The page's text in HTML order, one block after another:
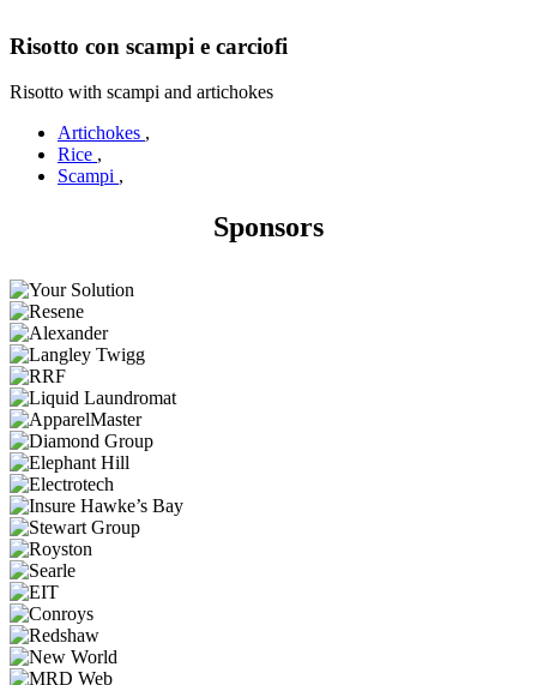
Risotto con scampi e carciofi
Risotto with scampi and artichokes
Artichokes ,
Rice ,
Scampi ,
Sponsors